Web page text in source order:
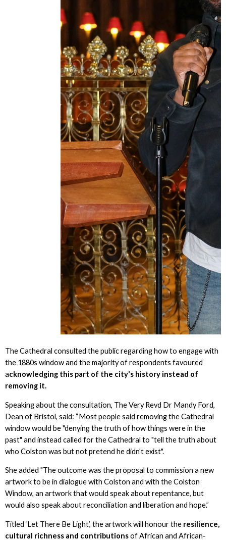
The Cathedral consulted the public regarding how to engage with
the 1880s window and the majority of respondents favoured
acknowledging this part of the city's history instead of
removing it.
Speaking about the consultation, The Very Revd Dr Mandy Ford,
Dean of Bristol, said: “Most people said removing the Cathedral
window would be "denying the truth of how things were in the
past" and instead called for the Cathedral to "tell the truth about
who Colston was but not pretend he didn't exist".
She added "The outcome was the proposal to commission a new
artwork to be in dialogue with Colston and with the Colston
Window, an artwork that would speak about repentance, but
would also speak about reconciliation and liberation and hope.”
Titled ‘Let There Be Light’, the artwork will honour the resilience,
cultural richness and contributionsof African and African-